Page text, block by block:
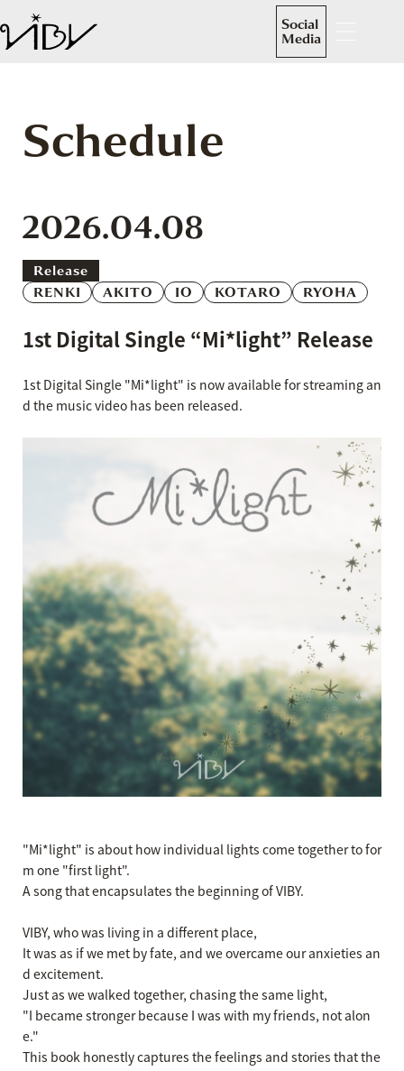
Social
Media
Schedule
2026.04.08
Release
RENKI
AKITO IO KOTARO RYOHA
1st Digital Single “Mi*light” Release
1st Digital Single "Mi*light" is now available for streaming an
d the music video has been released.
"Mi*light" is about how individual lights come together to for
m one "first light".
A song that encapsulates the beginning of VIBY.
VIBY, who was living in a different place,
It was as if we met by fate, and we overcame our anxieties an
d excitement.
Just as we walked together, chasing the same light,
"I became stronger because I was with my friends, not alon
e."
This book honestly captures the feelings and stories that the